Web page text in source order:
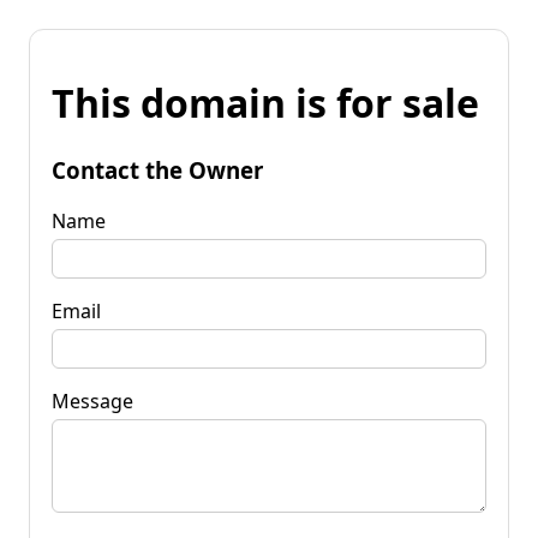
This domain is for sale
Contact the Owner
Name
Email
Message